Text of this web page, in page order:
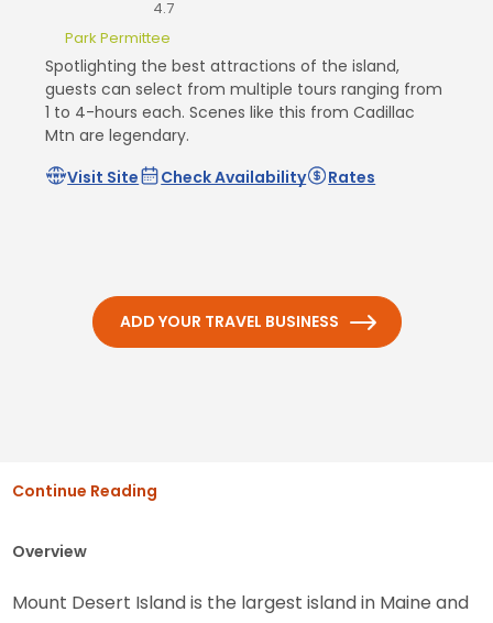
4.7
Park Permittee
Spotlighting the best attractions of the island,
guests can select from multiple tours ranging from
1 to 4-hours each. Scenes like this from Cadillac
Mtn are legendary.
Visit Site
Check Availability Rates
ADD YOUR TRAVEL BUSINESS
Continue Reading
Overview
Mount Desert Island is the largest island in Maine and